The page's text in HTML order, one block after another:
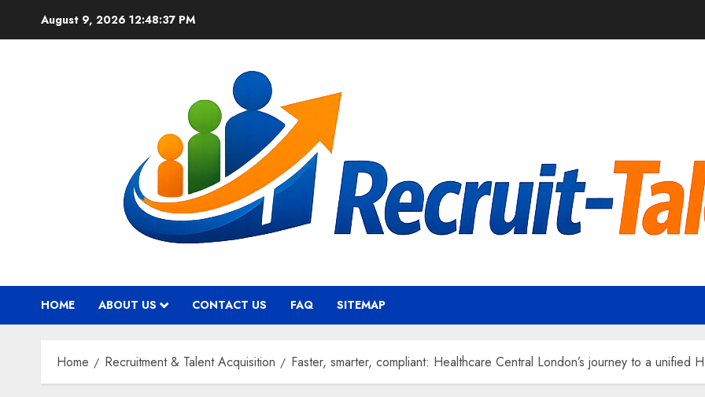
August 9, 2026 12:48:38 PM
HOME ABOUT US CONTACT US FAQ SITEMAP
Home Recruitment & Talent Acquisition Faster, smarter, compliant: Healthcare Central London’s journey to a unified